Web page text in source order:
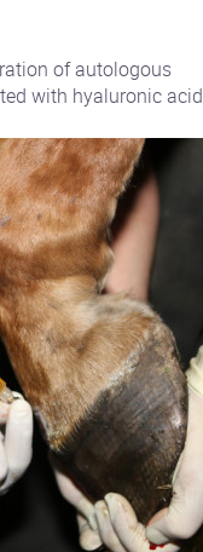
of autologous
with hyaluronic acid